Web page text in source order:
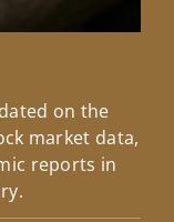
on the
market data,
reports in